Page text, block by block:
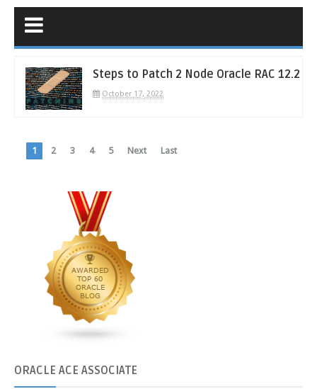
Steps to Patch 2 Node Oracle RAC 12.2
October 17, 2022
1 2 3 4 5 Next Last
ORACLE ACE ASSOCIATE